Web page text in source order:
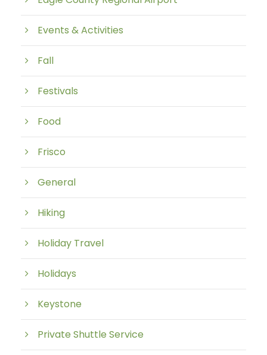
Events & Activities
Fall
Festivals
Food
Frisco
General
Hiking
Holiday Travel
Holidays
Keystone
Private Shuttle Service